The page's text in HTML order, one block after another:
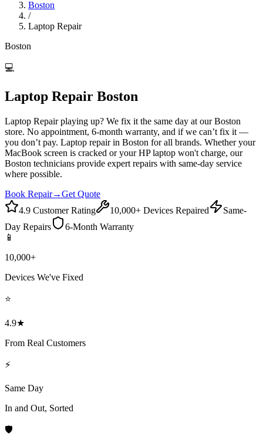
Boston
/
Laptop Repair
Boston
💻
Laptop Repair Boston
Laptop Repair playing up? We fix it the same day at our Boston
store. No appointment, 6-month warranty, and if we can’t fix it —
you don’t pay. Laptop repair in Boston for all brands. Whether your
MacBook screen is cracked or your HP laptop won't charge, our
Boston technicians provide expert repairs with same-day service
where possible.
Book Repair→Get Quote
4.9 Customer Rating
10,000+ Devices Repaired
Same-
Day Repairs
6-Month Warranty
📱
10,000+
Devices We've Fixed
⭐
4.9★
From Real Customers
⚡
Same Day
In and Out, Sorted
🛡️